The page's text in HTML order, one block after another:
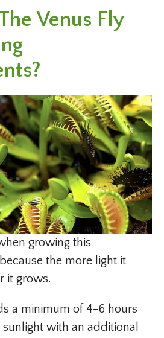
Venus Fly
growing this
the more light it
it grows.
a minimum of 4-6 hours
with an additional